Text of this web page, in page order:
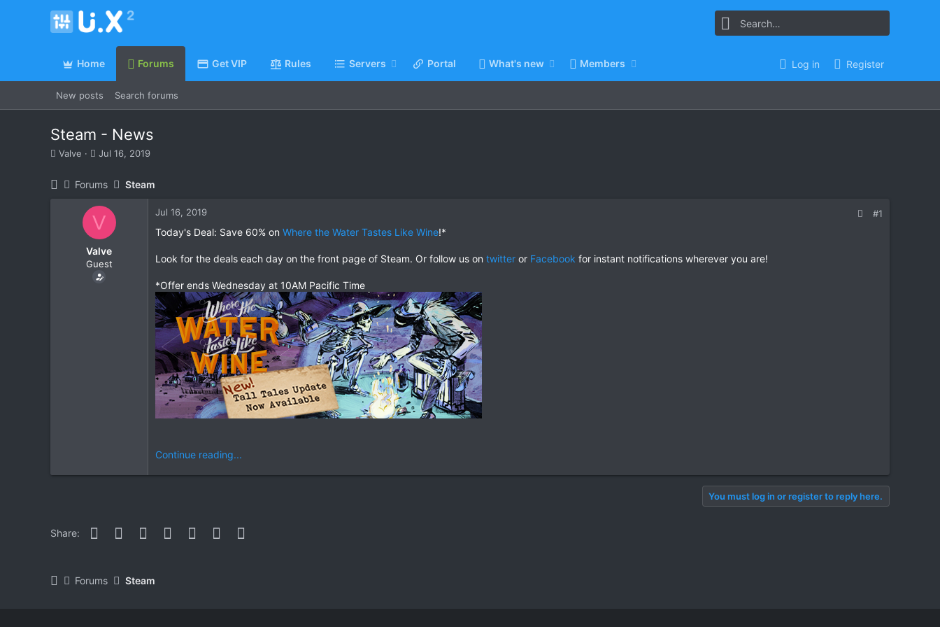
Home Forums Get VIP Rules Servers Portal What's new Members Log in Register
New posts Search forums
Steam - News
T
Valve
S
r
t
d
a
t
e
Jul 16, 2019
Forums Steam
V
Valve
Guest
Jul 16, 2019 #1
Today's Deal: Save 60% on Where the Water Tastes Like Wine!*
Look for the deals each day on the front page of Steam. Or follow us on twitter or Facebook for instant notifications wherever you are!
*Offer ends Wednesday at 10AM Pacific Time
Continue reading...
You must log in or register to reply here.
Share: Facebook
Twitter Reddit PinterestWhatsApp
Email
Forums Steam